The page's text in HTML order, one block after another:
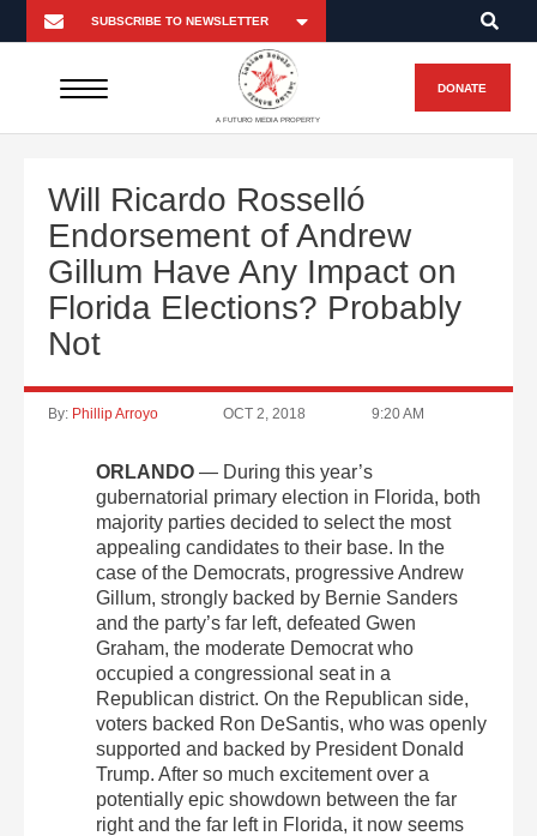
A FUTURO MEDIA PROPERTY
DONATE
Will Ricardo Rosselló
Endorsement of Andrew
Gillum Have Any Impact on
Florida Elections? Probably
Not
By: Phillip Arroyo OCT 2, 2018 9:20 AM
ORLANDO — During this year’s
gubernatorial primary election in Florida, both
majority parties decided to select the most
appealing candidates to their base. In the
case of the Democrats, progressive Andrew
Gillum, strongly backed by Bernie Sanders
and the party’s far left, defeated Gwen
Graham, the moderate Democrat who
occupied a congressional seat in a
Republican district. On the Republican side,
voters backed Ron DeSantis, who was openly
supported and backed by President Donald
Trump. After so much excitement over a
potentially epic showdown between the far
right and the far left in Florida, it now seems